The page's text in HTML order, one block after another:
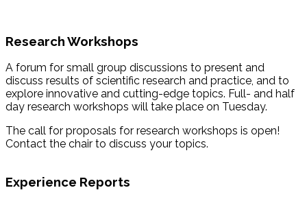
Research Workshops
A forum for small group discussions to present and
discuss results of scientific research and practice, and to
explore innovative and cutting-edge topics. Full- and half
day research workshops will take place on Tuesday.
The call for proposals for research workshops is open!
Contact the chair to discuss your topics.
Experience Reports